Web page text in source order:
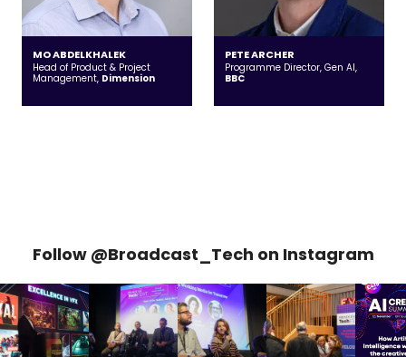
MO ABDELKHALEK
Head of Product & Project
Management, Dimension
PETE ARCHER
Programme Director, Gen AI,
BBC
Follow @Broadcast_Tech on Instagram